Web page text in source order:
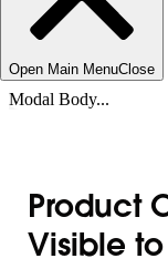
Open Main MenuClose
Modal Body...
Product
Visible to